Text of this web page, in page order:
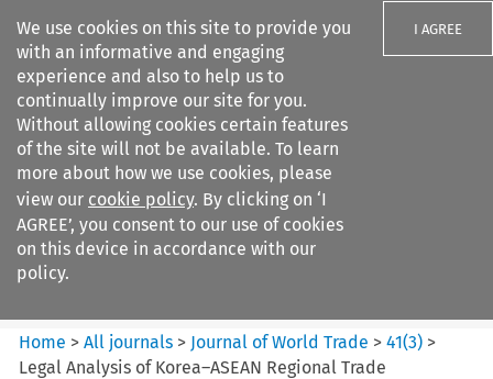
We use cookies on this site to provide you
with an informative and engaging
experience and also to help us to
continually improve our site for you.
Without allowing cookies certain features
of the site will not be available. To learn
more about how we use cookies, please
view our cookie policy. By clicking on ‘I
AGREE’, you consent to our use of cookies
on this device in accordance with our
policy.
I AGREE
Search filters
Journal of World Trade
Home >All journals > Journal of World Trade >41(3) >
Legal Analysis of Korea–ASEAN Regional Trade